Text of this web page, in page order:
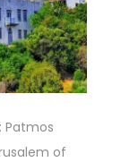
Patmos
of